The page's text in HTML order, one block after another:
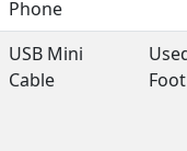
Phone
USB Mini
Cable
Foot